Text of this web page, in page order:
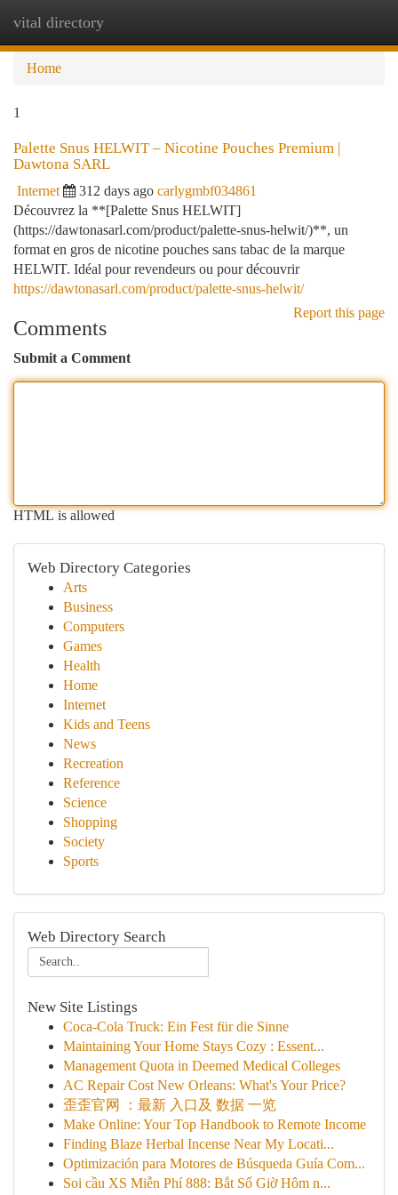
vital directory
Home
1
Palette Snus HELWIT – Nicotine Pouches Premium |
Dawtona SARL
Internet 312 days ago carlygmbf034861
Découvrez la **[Palette Snus HELWIT]
(https://dawtonasarl.com/product/palette-snus-helwit/)**, un
format en gros de nicotine pouches sans tabac de la marque
HELWIT. Idéal pour revendeurs ou pour découvrir
https://dawtonasarl.com/product/palette-snus-helwit/
Report this page
Comments
Submit a Comment
HTML is allowed
Web Directory Categories
Arts
Business
Computers
Games
Health
Home
Internet
Kids and Teens
News
Recreation
Reference
Science
Shopping
Society
Sports
Web Directory Search
New Site Listings
Coca-Cola Truck: Ein Fest für die Sinne
Maintaining Your Home Stays Cozy : Essent...
Management Quota in Deemed Medical Colleges
AC Repair Cost New Orleans: What's Your Price?
歪歪官网 ：最新 入口及 数据 一览
Make Online: Your Top Handbook to Remote Income
Finding Blaze Herbal Incense Near My Locati...
Optimización para Motores de Búsqueda Guía Com...
Soi cầu XS Miễn Phí 888: Bắt Số Giờ Hôm n...